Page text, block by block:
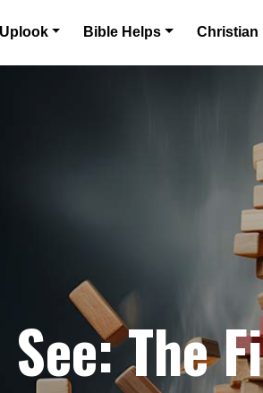
Bible Helps Christian
See: The